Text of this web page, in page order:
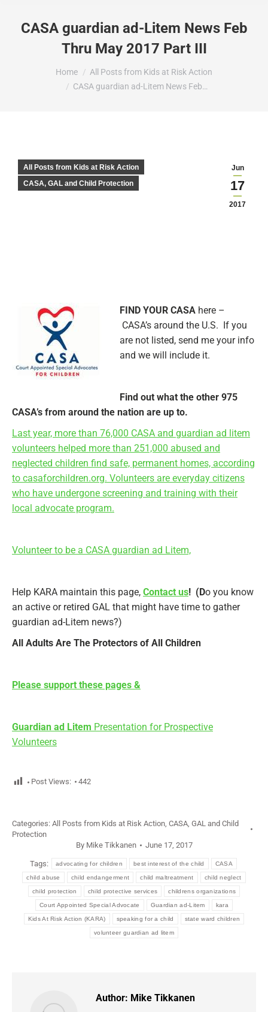
CASA guardian ad-Litem News Feb
Thru May 2017 Part III
You are here:Home
All Posts from Kids at Risk Action
CASA guardian ad-Litem News Feb…
Jun
17
2017
All Posts from Kids at Risk Action
CASA, GAL and Child Protection
FIND YOUR CASA here –
CASA’s around the U.S. If you
are not listed, send me your info
and we will include it.
Find out what the other 975
CASA’s from around the nation are up to.
Last year, more than 76,000 CASA and guardian ad litem
volunteers helped more than 251,000 abused and
neglected children find safe, permanent homes, according
to casaforchildren.org. Volunteers are everyday citizens
who have undergone screening and training with their
local advocate program.
Volunteer to be a CASA guardian ad Litem,
Help KARA maintain this page, Contact us! (Do you know
an active or retired GAL that might have time to gather
guardian ad-Litem news?)
All Adults Are The Protectors of All Children
Please support these pages &
Guardian ad Litem Presentation for Prospective
Volunteers
Post Views: 442
Categories: All Posts from Kids at Risk Action, CASA, GAL and Child
Protection
By Mike Tikkanen June 17, 2017
Tags: advocating for children best interest of the child CASA
child abuse child endangerment child maltreatment child neglect
child protection child protective services childrens organizations
Court Appointed Special Advocate Guardian ad-Litem kara
Kids At Risk Action (KARA) speaking for a child state ward children
volunteer guardian ad litem
Author: Mike Tikkanen